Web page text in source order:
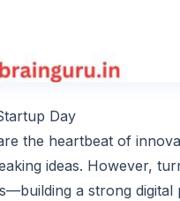
Day
the heartbeat of
ideas. However,
a strong digital